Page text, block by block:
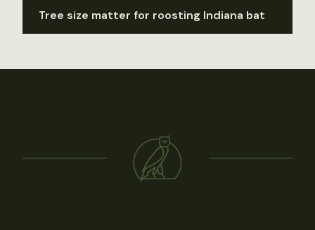
Tree size matter for roosting Indiana bat